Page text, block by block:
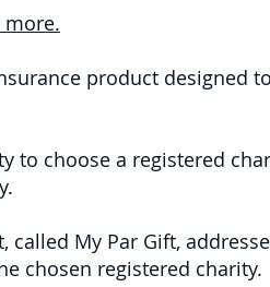
product designed
to choose a registered
called My Par Gift,
chosen registered charity.